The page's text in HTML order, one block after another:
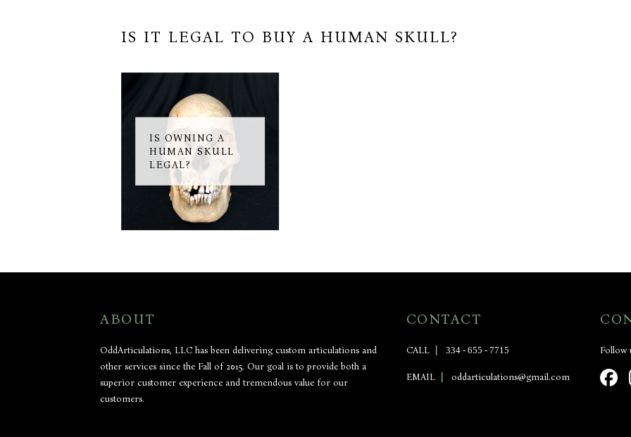
IS IT LEGAL TO BUY A HUMAN SKULL?
IS OWNING A
HUMAN SKULL
LEGAL?
ABOUT
OddArticulations, LLC has been delivering custom articulations and
other services since the Fall of 2015. Our goal is to provide both a
superior customer experience and tremendous value for our
customers.
CONTACT
CALL 334 - 655 - 7715
EMAIL oddarticulations@gmail.com
Follow